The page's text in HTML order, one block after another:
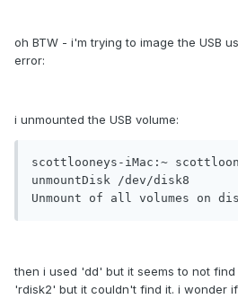
oh BTW - i'm trying to image the USB
error:
i unmounted the USB volume:
scottlooneys-iMac:~
unmountDisk /dev/disk8
Unmount of all volumes on
then i used 'dd' but it seems to not
'rdisk2' but it couldn't find it. i wonder